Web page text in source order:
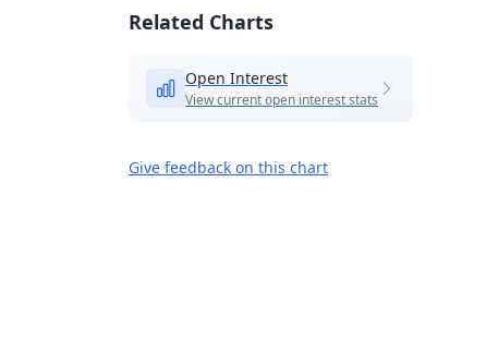
Related Charts
Open Interest
View current open interest stats
Give feedback on this chart